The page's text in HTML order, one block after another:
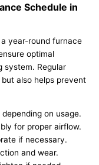
Schedule in
year-round furnace
optimal
system. Regular
also helps prevent
on usage.
for proper airflow.
if necessary.
and wear.